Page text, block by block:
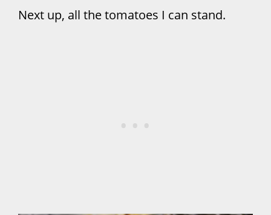
Next up, all the tomatoes I can stand.